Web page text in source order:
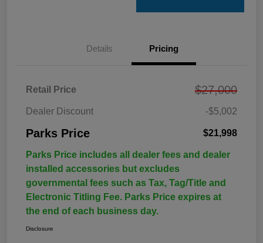
Details Pricing
Retail Price $27,000
Dealer Discount -$5,002
Parks Price $21,998
Parks Price includes all dealer fees and dealer
installed accessories but excludes
governmental fees such as Tax, Tag/Title and
Electronic Titling Fee. Parks Price expires at
the end of each business day.
Disclosure